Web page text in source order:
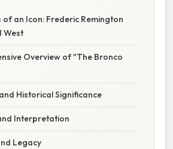
of an Icon: Frederic Remington
West
Overview of "The Bronco
Historical Significance
Interpretation
Legacy